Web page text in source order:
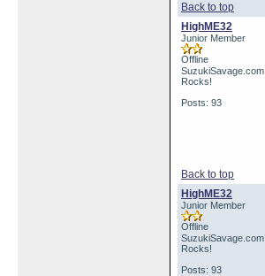
Back to top
HighME32
Junior Member
Offline
SuzukiSavage.com
Rocks!
Posts: 93
Back to top
HighME32
Junior Member
Offline
SuzukiSavage.com
Rocks!
Posts: 93